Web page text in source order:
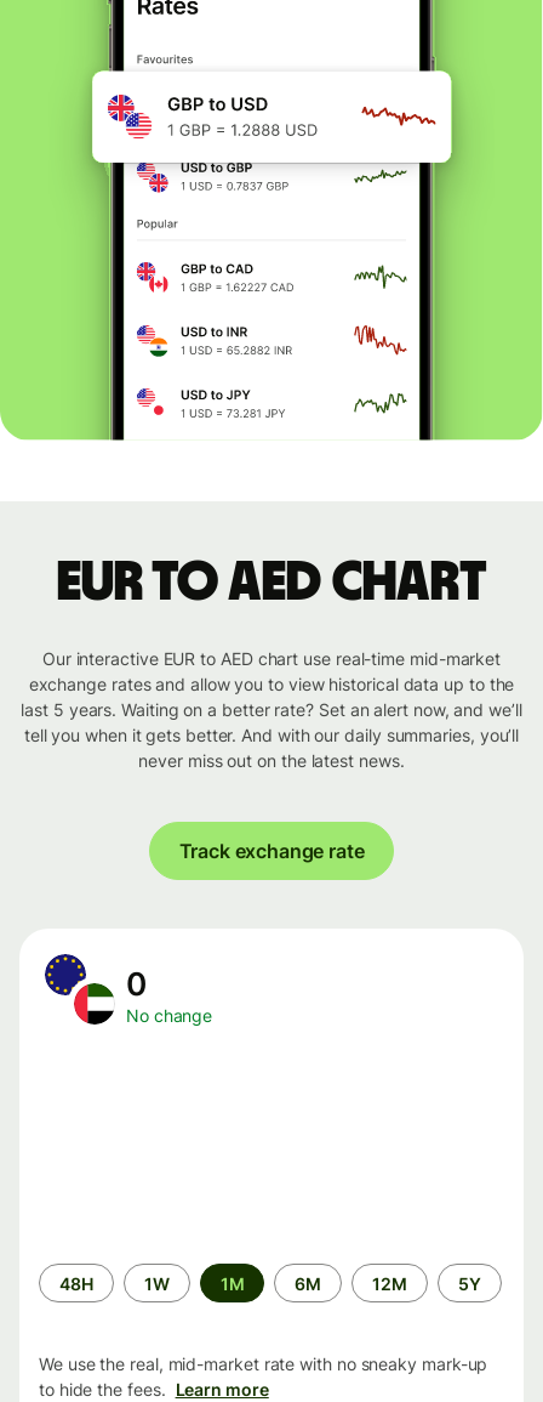
EUR to AED chart
Our interactive EUR to AED chart use real-time mid-market
exchange rates and allow you to view historical data up to the
last 5 years. Waiting on a better rate? Set an alert now, and we’ll
tell you when it gets better. And with our daily summaries, you’ll
never miss out on the latest news.
Track exchange rate
0
No change
Time
period
48H 1W 1M 6M 12M 5Y
We use the real, mid-market rate with no sneaky mark-up
to hide the fees. Learn more